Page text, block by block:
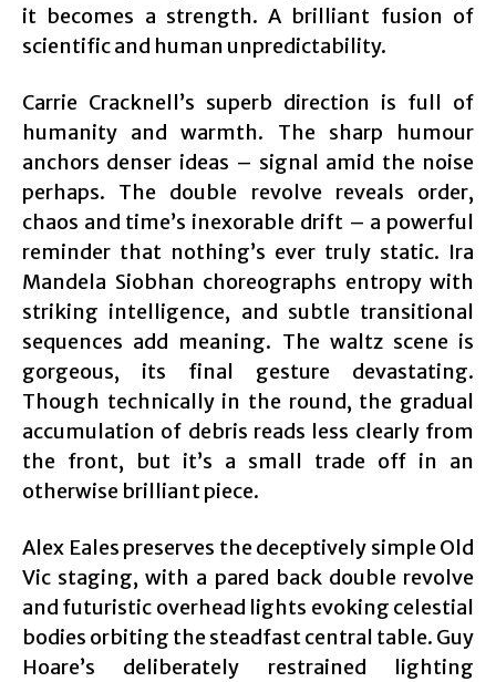
it becomes a strength. A brilliant fusion of
scientific and human unpredictability.
Carrie Cracknell’s superb direction is full of
humanity and warmth. The sharp humour
anchors denser ideas – signal amid the noise
perhaps. The double revolve reveals order,
chaos and time’s inexorable drift – a powerful
reminder that nothing’s ever truly static. Ira
Mandela Siobhan choreographs entropy with
striking intelligence, and subtle transitional
sequences add meaning. The waltz scene is
gorgeous, its final gesture devastating.
Though technically in the round, the gradual
accumulation of debris reads less clearly from
the front, but it’s a small trade off in an
otherwise brilliant piece.
Alex Eales preserves the deceptively simple Old
Vic staging, with a pared back double revolve
and futuristic overhead lights evoking celestial
bodies orbiting the steadfast central table. Guy
Hoare’s deliberately restrained lighting